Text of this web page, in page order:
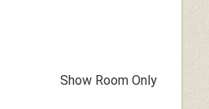
Show Room Only